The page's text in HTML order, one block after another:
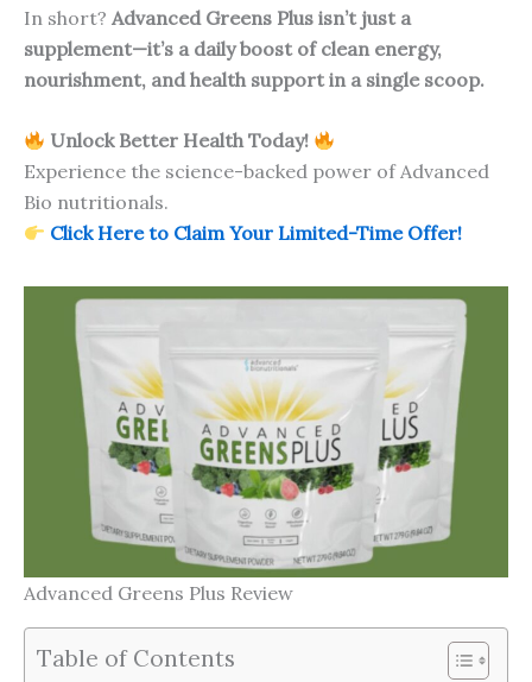
In short? Advanced Greens Plus isn’t just a
supplement—it’s a daily boost of clean energy,
nourishment, and health support in a single scoop.
Unlock Better Health Today!
Experience the science-backed power of Advanced
Bio nutritionals.
Click Here to Claim Your Limited-Time Offer!
Advanced Greens Plus Review
Table of Contents